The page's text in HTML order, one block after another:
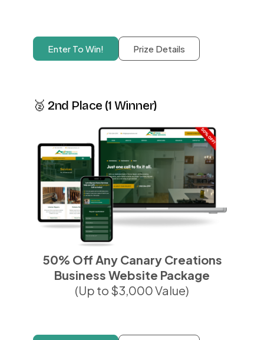
Enter To Win! Prize Details
🥈 2nd Place (1 Winner)
50% Off Any Canary Creations
Business Website Package
(Up to $3,000 Value)